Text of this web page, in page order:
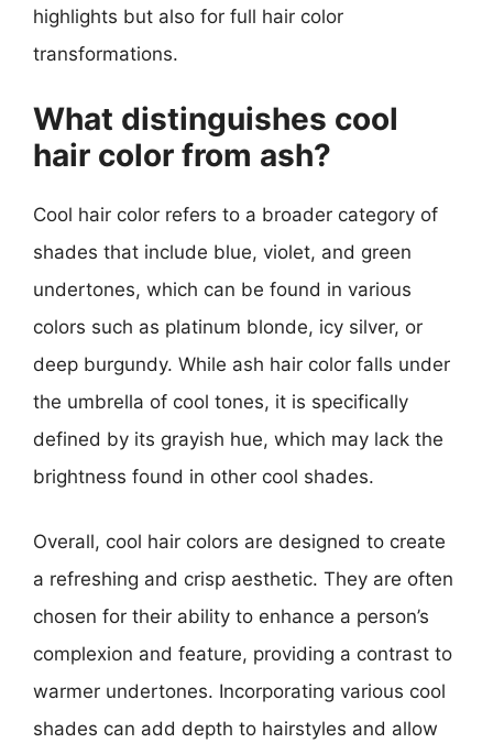
highlights but also for full hair color
transformations.
What distinguishes cool
hair color from ash?
Cool hair color refers to a broader category of
shades that include blue, violet, and green
undertones, which can be found in various
colors such as platinum blonde, icy silver, or
deep burgundy. While ash hair color falls under
the umbrella of cool tones, it is specifically
defined by its grayish hue, which may lack the
brightness found in other cool shades.
Overall, cool hair colors are designed to create
a refreshing and crisp aesthetic. They are often
chosen for their ability to enhance a person’s
complexion and feature, providing a contrast to
warmer undertones. Incorporating various cool
shades can add depth to hairstyles and allow